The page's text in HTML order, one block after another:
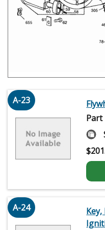
A-23
$
A-24